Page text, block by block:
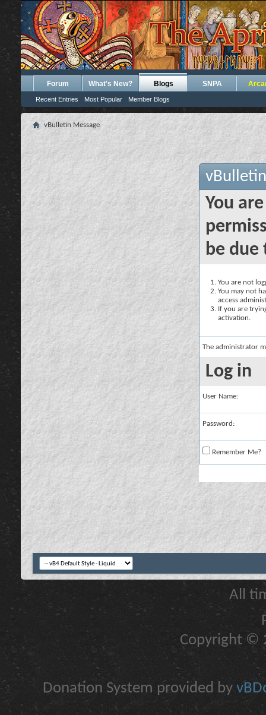
Forum What's New? Blogs
Recent Entries Most Popular Member Blogs
SNPA
vBulletin Message
You
be due
You are not
You may not
access
If you are
activation.
The administrator
Log in
User Name:
Password:
Remember Me?
All
Copyright ©
Donation System provided by